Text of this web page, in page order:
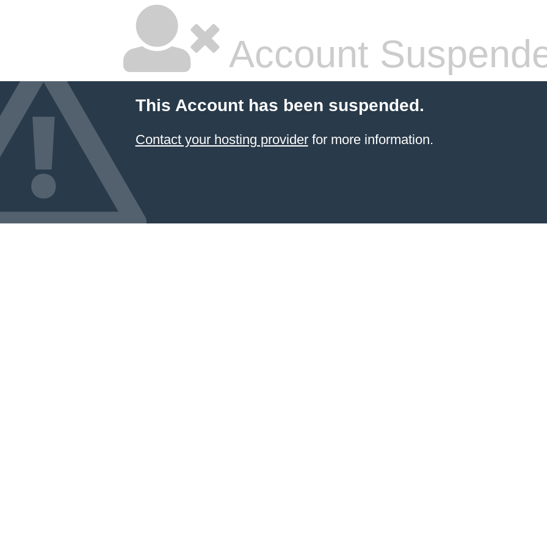
Account
This Account has been suspended.
Contact your hosting providerfor more information.